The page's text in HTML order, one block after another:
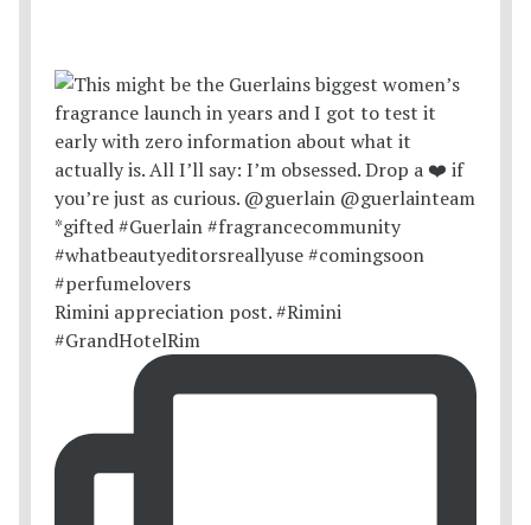
Rimini appreciation post. #Rimini
#GrandHotelRim